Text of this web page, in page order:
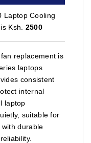
Laptop Cooling
Ksh. 2500
replacement is
laptops
consistent
internal
laptop
suitable for
durable